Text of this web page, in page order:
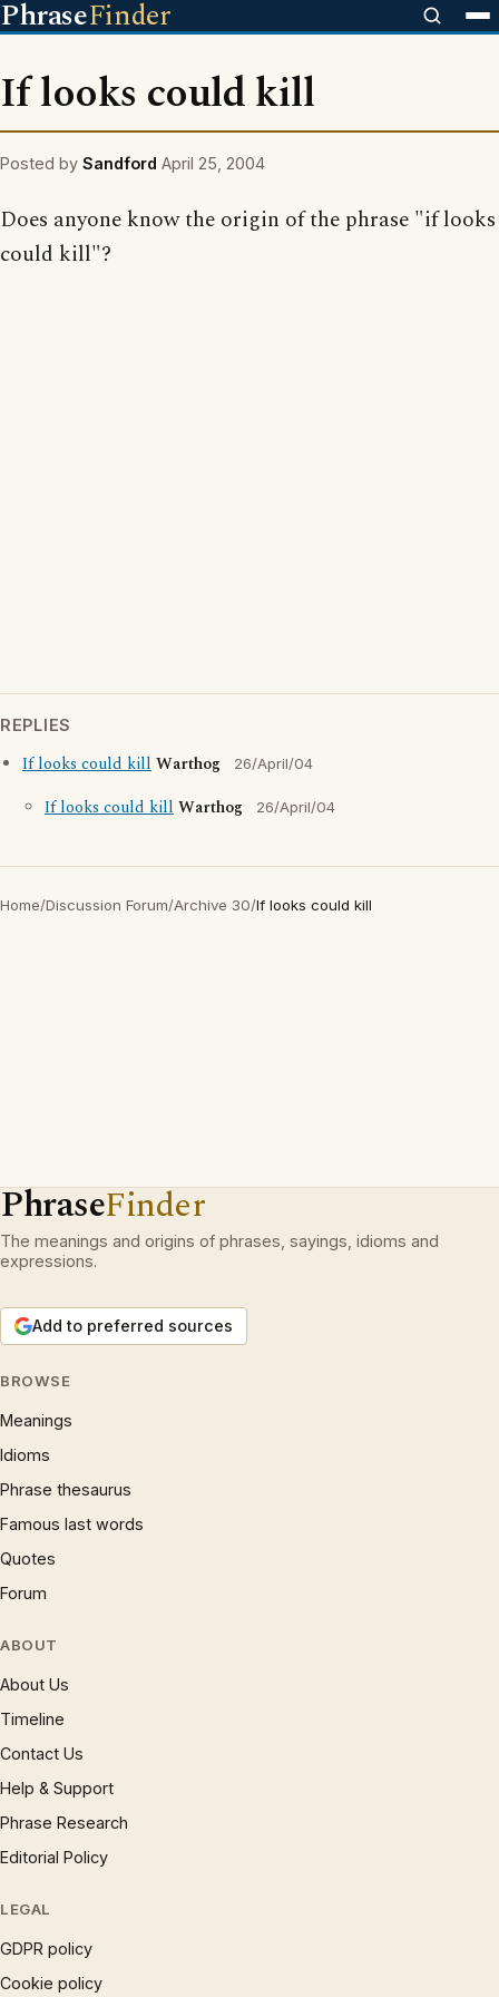
PhraseFinder
If looks could kill
Posted by Sandford April 25, 2004
Does anyone know the origin of the phrase "if looks
could kill"?
REPLIES
If looks could killWarthog 26/April/04
If looks could killWarthog 26/April/04
Home/Discussion Forum/Archive 30/If looks could kill
PhraseFinder
The meanings and origins of phrases, sayings, idioms and
expressions.
Add to preferred sources
BROWSE
Meanings
Idioms
Phrase thesaurus
Famous last words
Quotes
Forum
ABOUT
About Us
Timeline
Contact Us
Help & Support
Phrase Research
Editorial Policy
LEGAL
GDPR policy
Cookie policy